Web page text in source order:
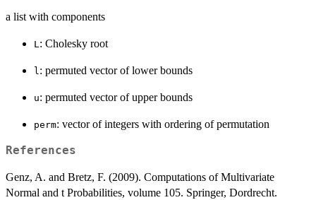
a list with components
L : Cholesky root
l : permuted vector of lower bounds
u: permuted vector of upper bounds
perm: vector of integers with ordering of permutation
References
Genz, A. and Bretz, F. (2009). Computations of Multivariate
Normal and t Probabilities, volume 105. Springer, Dordrecht.